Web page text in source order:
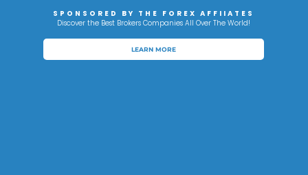
SPONSORED BY THE FOREX AFFIIATES
Discover the Best Brokers Companies All Over The World!
LEARN MORE